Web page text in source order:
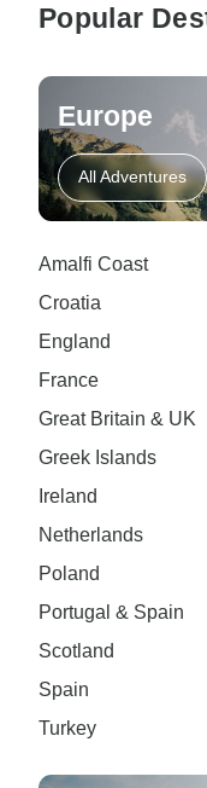
Popular
Europe
All Adventures
Amalfi Coast
Croatia
England
France
Great Britain & UK
Greek Islands
Ireland
Netherlands
Poland
Portugal & Spain
Scotland
Spain
Turkey